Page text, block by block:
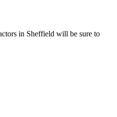
in Sheffield will be sure to